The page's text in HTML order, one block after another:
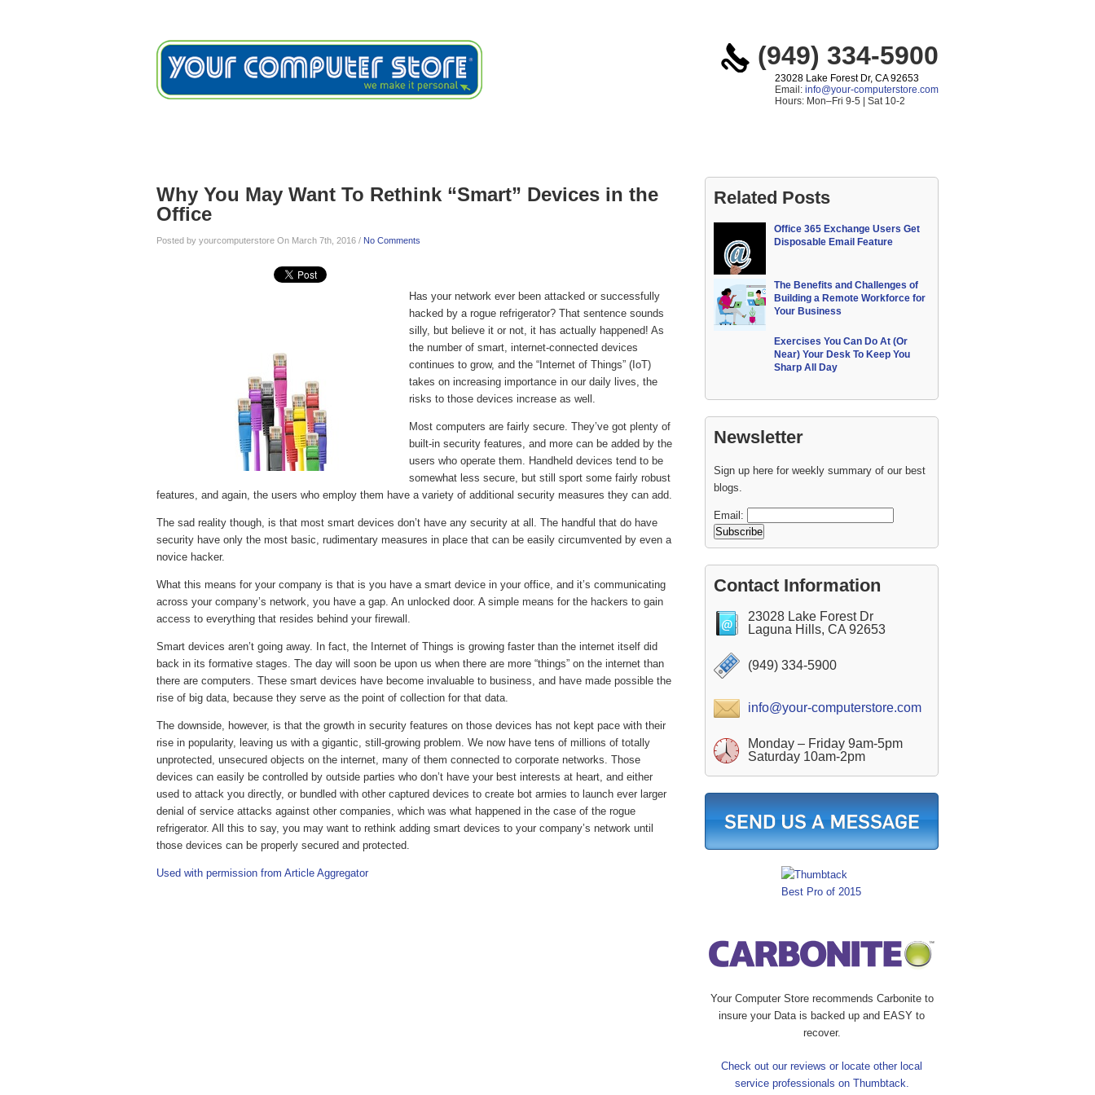
23028 Lake Forest Dr, CA 92653
Email: info@your-computerstore.com
Hours: Mon–Fri 9-5 | Sat 10-2
(949) 334-5900
Why You May Want To Rethink “Smart” Devices in the
Office
Posted by yourcomputerstore On March 7th, 2016 / No Comments
Has your network ever been attacked or successfully
hacked by a rogue refrigerator? That sentence sounds
silly, but believe it or not, it has actually happened! As
the number of smart, internet-connected devices
continues to grow, and the “Internet of Things” (IoT)
takes on increasing importance in our daily lives, the
risks to those devices increase as well.
Most computers are fairly secure. They’ve got plenty of
built-in security features, and more can be added by the
users who operate them. Handheld devices tend to be
somewhat less secure, but still sport some fairly robust
features, and again, the users who employ them have a variety of additional security measures they can add.
The sad reality though, is that most smart devices don’t have any security at all. The handful that do have
security have only the most basic, rudimentary measures in place that can be easily circumvented by even a
novice hacker.
What this means for your company is that is you have a smart device in your office, and it’s communicating
across your company’s network, you have a gap. An unlocked door. A simple means for the hackers to gain
access to everything that resides behind your firewall.
Smart devices aren’t going away. In fact, the Internet of Things is growing faster than the internet itself did
back in its formative stages. The day will soon be upon us when there are more “things” on the internet than
there are computers. These smart devices have become invaluable to business, and have made possible the
rise of big data, because they serve as the point of collection for that data.
The downside, however, is that the growth in security features on those devices has not kept pace with their
rise in popularity, leaving us with a gigantic, still-growing problem. We now have tens of millions of totally
unprotected, unsecured objects on the internet, many of them connected to corporate networks. Those
devices can easily be controlled by outside parties who don’t have your best interests at heart, and either
used to attack you directly, or bundled with other captured devices to create bot armies to launch ever larger
denial of service attacks against other companies, which was what happened in the case of the rogue
refrigerator. All this to say, you may want to rethink adding smart devices to your company’s network until
those devices can be properly secured and protected.
Used with permission from Article Aggregator
Related Posts
Office 365 Exchange Users Get
Disposable Email Feature
The Benefits and Challenges of
Building a Remote Workforce for
Your Business
Exercises You Can Do At (Or
Near) Your Desk To Keep You
Sharp All Day
Newsletter
Sign up here for weekly summary of our best
blogs.
Email:
Contact Information
23028 Lake Forest Dr
Laguna Hills, CA 92653
(949) 334-5900
info@your-computerstore.com
Monday – Friday 9am-5pm
Saturday 10am-2pm
Your Computer Store recommends Carbonite to
insure your Data is backed up and EASY to
recover.
Check out our reviews or locate other local
service professionals on Thumbtack.